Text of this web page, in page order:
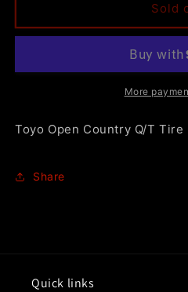
Open
Country
Tire
107V
Open
Country
Tire
107V
Sold
More
Toyo Open Country Q/T Tire
Share
Quick links